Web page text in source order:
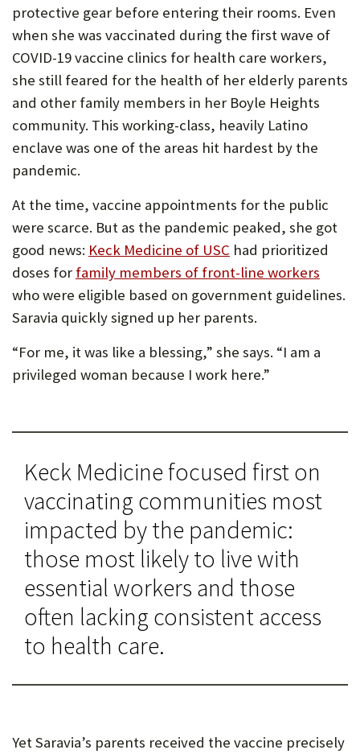
P
O
protective gear before entering their rooms. Even
when she was vaccinated during the first wave of
COVID-19 vaccine clinics for health care workers,
she still feared for the health of her elderly parents
and other family members in her Boyle Heights
community. This working-class, heavily Latino
enclave was one of the areas hit hardest by the
pandemic.
At the time, vaccine appointments for the public
were scarce. But as the pandemic peaked, she got
good news: Keck Medicine of USC had prioritized
doses for family members of front-line workers
who were eligible based on government guidelines.
Saravia quickly signed up her parents.
“For me, it was like a blessing,” she says. “I am a
privileged woman because I work here.”
Keck Medicine focused first on
vaccinating communities most
impacted by the pandemic:
those most likely to live with
essential workers and those
often lacking consistent access
to health care.
Yet Saravia’s parents received the vaccine precisely